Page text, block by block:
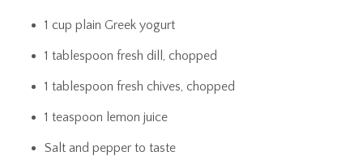
1 cup plain Greek yogurt
1 tablespoon fresh dill, chopped
1 tablespoon fresh chives, chopped
1 teaspoon lemon juice
Salt and pepper to taste